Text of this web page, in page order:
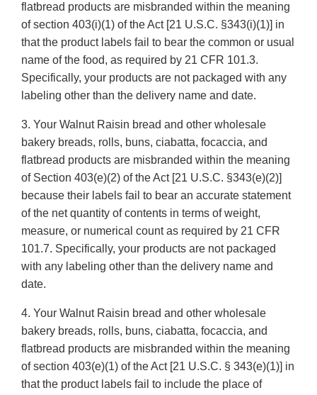
flatbread products are misbranded within the meaning
of section 403(i)(1) of the Act [21 U.S.C. §343(i)(1)] in
that the product labels fail to bear the common or usual
name of the food, as required by 21 CFR 101.3.
Specifically, your products are not packaged with any
labeling other than the delivery name and date.
3. Your Walnut Raisin bread and other wholesale
bakery breads, rolls, buns, ciabatta, focaccia, and
flatbread products are misbranded within the meaning
of Section 403(e)(2) of the Act [21 U.S.C. §343(e)(2)]
because their labels fail to bear an accurate statement
of the net quantity of contents in terms of weight,
measure, or numerical count as required by 21 CFR
101.7. Specifically, your products are not packaged
with any labeling other than the delivery name and
date.
4. Your Walnut Raisin bread and other wholesale
bakery breads, rolls, buns, ciabatta, focaccia, and
flatbread products are misbranded within the meaning
of section 403(e)(1) of the Act [21 U.S.C. § 343(e)(1)] in
that the product labels fail to include the place of